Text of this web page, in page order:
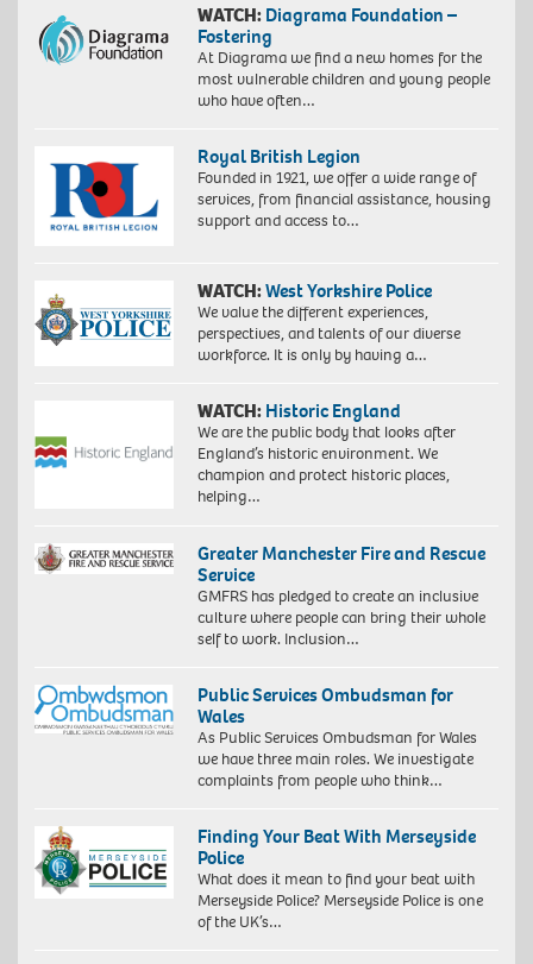
WATCH: Diagrama Foundation –
Fostering
At Diagrama we find a new homes for the
most vulnerable children and young people
who have often…
Royal British Legion
Founded in 1921, we offer a wide range of
services, from financial assistance, housing
support and access to…
WATCH:West Yorkshire Police
We value the different experiences,
perspectives, and talents of our diverse
workforce. It is only by having a…
WATCH: Historic England
We are the public body that looks after
England’s historic environment. We
champion and protect historic places,
helping…
Greater Manchester Fire and Rescue
Service
GMFRS has pledged to create an inclusive
culture where people can bring their whole
self to work. Inclusion…
Public Services Ombudsman for
Wales
As Public Services Ombudsman for Wales
we have three main roles. We investigate
complaints from people who think…
Finding Your Beat With Merseyside
Police
What does it mean to find your beat with
Merseyside Police? Merseyside Police is one
of the UK’s…